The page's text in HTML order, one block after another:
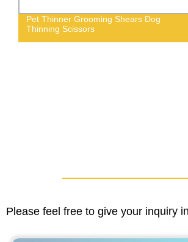
Pet Thinner Grooming Shears Dog
Thinning Scissors
Please feel free to give your inquiry